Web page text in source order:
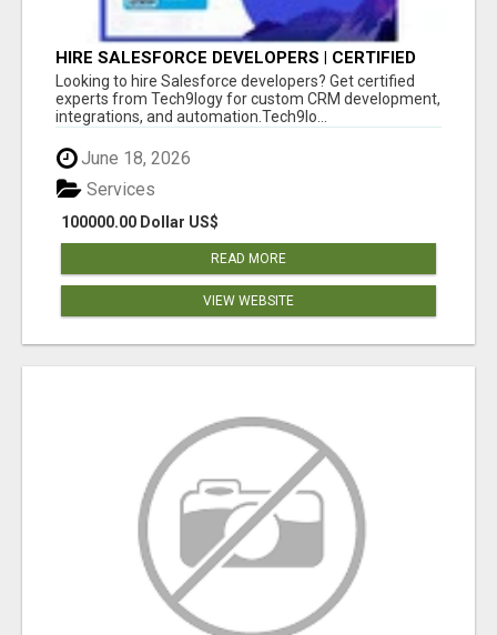
HIRE SALESFORCE DEVELOPERS | CERTIFIED
SALESFORCE EXPERTS
Looking to hire Salesforce developers? Get certified
experts from Tech9logy for custom CRM development,
integrations, and automation.Tech9lo...
June 18, 2026
100000.00 Dollar US$
Services
READ MORE
VIEW WEBSITE